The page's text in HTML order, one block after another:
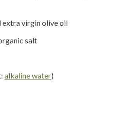
extra virgin olive oil
salt
alkaline water)